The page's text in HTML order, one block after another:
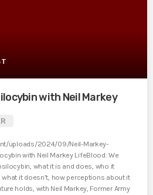
with Neil Markey
uploads/2024/09/Neil-Markey-
with Neil Markey LifeBlood: We
what it is and does, who it
it doesn’t, how perceptions about it
holds, with Neil Markey, Former Army